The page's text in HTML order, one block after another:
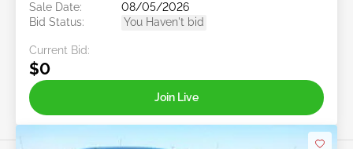
Sale Date:
08/05/2026
Bid Status:
You Haven't bid
Current Bid:
$0
Join Live